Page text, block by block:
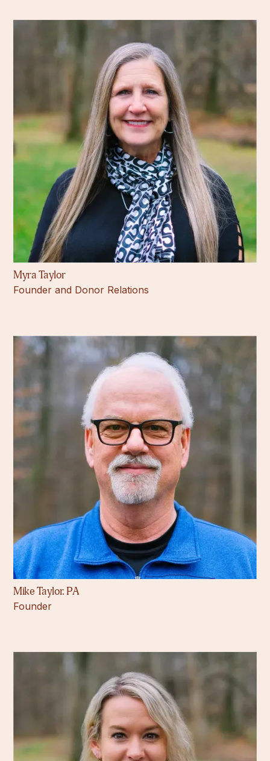
Myra Taylor
Founder and Donor Relations
Mike Taylor. PA
Founder